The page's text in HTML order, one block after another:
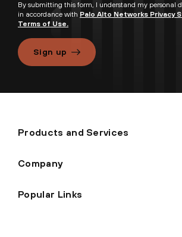
By submitting this form, I understand my personal
in accordance with Palo Alto Networks Privacy
Terms of Use.
Sign up
Products and Services
Company
Popular Links